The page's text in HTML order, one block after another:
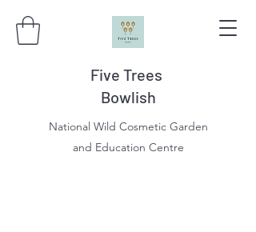
Five Trees
Bowlish
National Wild Cosmetic Garden
and Education Centre